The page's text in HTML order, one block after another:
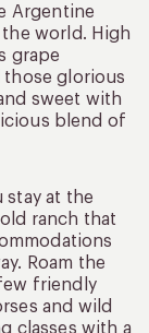
Argentine
world. High
grape
those glorious
sweet with
blend of
stay at the
ranch that
Roam the
friendly
and wild
classes with a